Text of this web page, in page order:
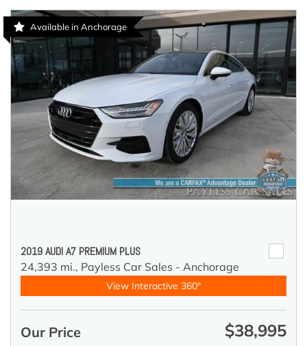
Available in Anchorage
2019 AUDI A7 PREMIUM PLUS
24,393 mi., Payless Car Sales - Anchorage
View Interactive 360°
Our Price $38,995